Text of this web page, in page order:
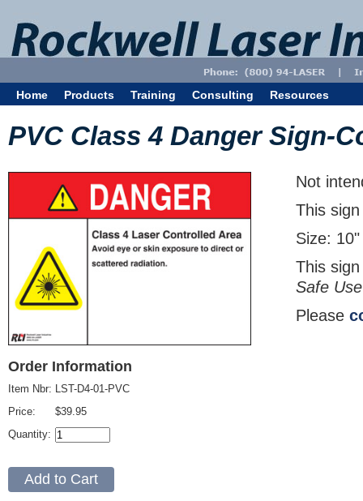
Home Products Training Consulting Resources
PVC Class 4 Danger Sign-
Order Information
Item Nbr:
Price:
Quantity:
LST-D4-01-PVC
$39.95
Not
This
Size:
This
Safe
Please